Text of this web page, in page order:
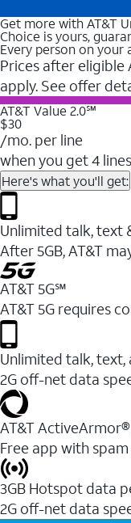
Get more with AT&T
Choice is yours,
Every person on
Prices after eligible
apply. See offer
AT&T Value 2.0℠
$30
/mo. per line
when you get 4 lines
Here's what you'll get:
Unlimited talk, text
After 5GB, AT&T
AT&T 5G℠
AT&T 5G requires
Unlimited talk, text,
2G off-net data
AT&T
Free app with
3GB Hotspot data
2G off-net data